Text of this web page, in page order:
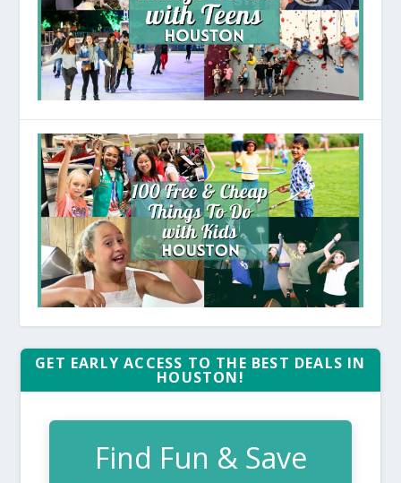
GET EARLY ACCESS TO THE BEST DEALS IN
HOUSTON!
Find Fun & Save